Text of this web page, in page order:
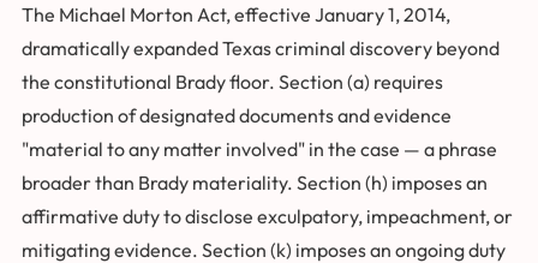
The Michael Morton Act, effective January 1, 2014,
dramatically expanded Texas criminal discovery beyond
the constitutional Brady floor. Section (a) requires
production of designated documents and evidence
"material to any matter involved" in the case — a phrase
broader than Brady materiality. Section (h) imposes an
affirmative duty to disclose exculpatory, impeachment, or
mitigating evidence. Section (k) imposes an ongoing duty